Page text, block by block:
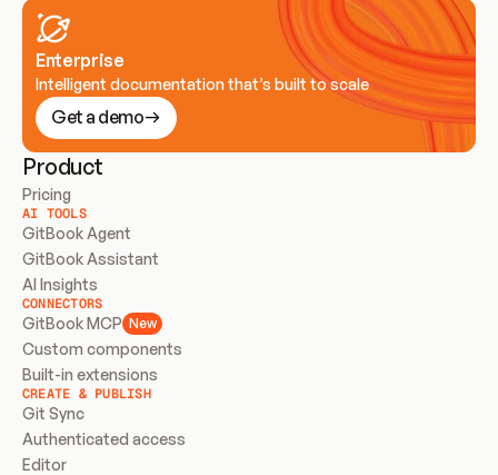
Enterprise
Intelligent documentation that’s built to scale
Get a demo
Product
Pricing
AI TOOLS
GitBook Agent
GitBook Assistant
AI Insights
CONNECTORS
GitBook MCP New
Custom components
Built-in extensions
CREATE & PUBLISH
Git Sync
Authenticated access
Editor